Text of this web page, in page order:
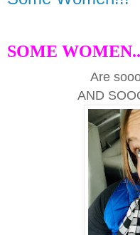
SOME
Are
AND